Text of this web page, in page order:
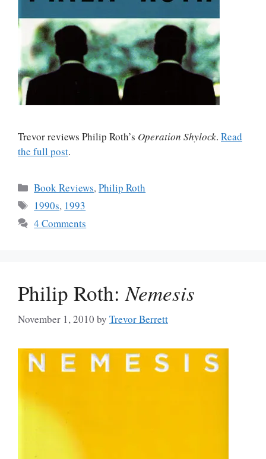
Trevor reviews Philip Roth’s Operation Shylock. Read
the full post.
Categories
Book Reviews,Philip Roth
Tags
1990s, 1993
4 Comments
Philip Roth:Nemesis
November 1, 2010 by Trevor Berrett